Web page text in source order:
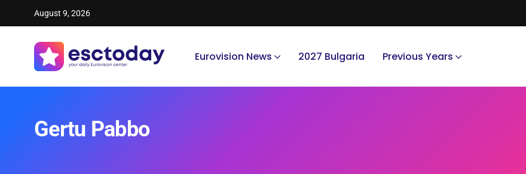
August 9, 2026
Eurovision News 2027 Bulgaria Previous Years
Gertu Pabbo